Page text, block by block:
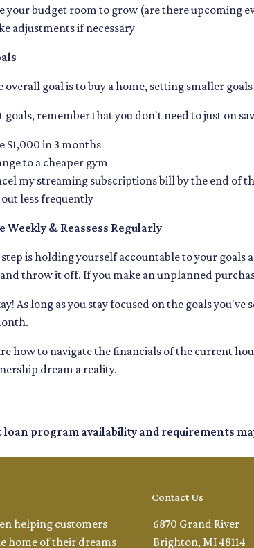
your budget room to grow (are there upcoming
adjustments if necessary
overall goal is to buy a home, setting smaller
goals, remember that you don't need to just on
$1,000 in 3 months
to a cheaper gym
my streaming subscriptions bill by the end of
out less frequently
Weekly & Reassess Regularly
is holding yourself accountable to your
throw it off. If you make an unplanned
As long as you stay focused on the goals
how to navigate the financials of the current
dream a reality.
loan program availability and requirements
helping customers
home of their dreams
Contact Us
6870 Grand River
Brighton, MI 48114